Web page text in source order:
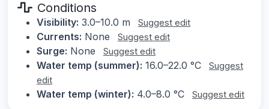
Conditions
Visibility: 3.0–10.0 m Suggest edit
Currents: None Suggest edit
Surge: None Suggest edit
Water temp (summer): 16.0–22.0 °C
Suggest
edit
Water temp (winter): 4.0–8.0 °C Suggest edit